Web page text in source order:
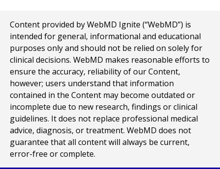
Content provided by WebMD Ignite (“WebMD”) is
intended for general, informational and educational
purposes only and should not be relied on solely for
clinical decisions. WebMD makes reasonable efforts to
ensure the accuracy, reliability of our Content,
however; users understand that information
contained in the Content may become outdated or
incomplete due to new research, findings or clinical
guidelines. It does not replace professional medical
advice, diagnosis, or treatment. WebMD does not
guarantee that all content will always be current,
error-free or complete.